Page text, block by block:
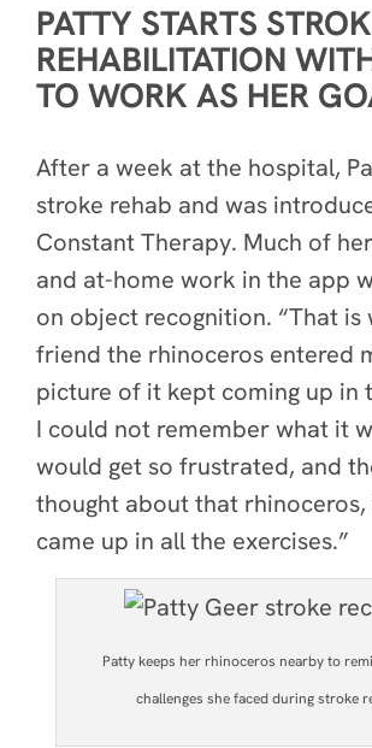
PATTY STARTS
REHABILITATION
TO WORK AS HER
After a week at the hospital,
stroke rehab and was
Constant Therapy. Much of
and at-home work in the app
on object recognition. “That is
friend the rhinoceros entered
picture of it kept coming up in
I could not remember what it
would get so frustrated, and
thought about that
came up in all the exercises.”
Patty keeps her rhinoceros nearby to
challenges she faced during stroke